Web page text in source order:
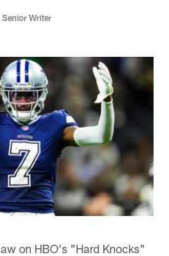
Writer
on HBO's "Hard Knocks"